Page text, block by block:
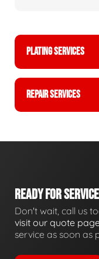
PLATING SERVICES
REPAIR SERVICES
READY FOR
Don't wait, call us
visit our quote
service as soon as